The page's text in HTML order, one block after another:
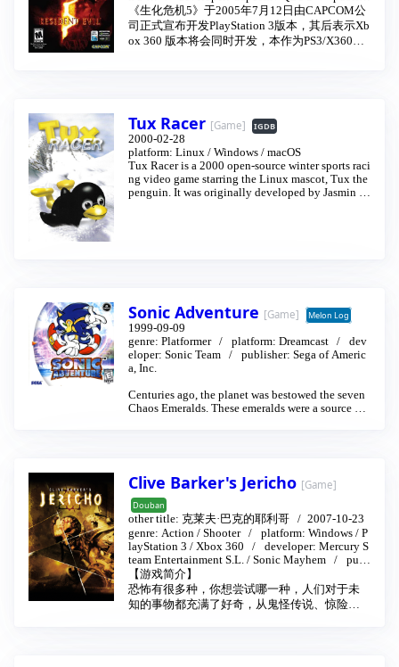
er:Capcom
《生化危机5》于2005年7月12日由CAPCOM公
司正式宣布开发PlayStation 3版本，其后表示Xb
ox 360 版本将会同时开发，本作为PS3/X360双
Tux Racer [Game] IGDB
2000-02-28
platform: Linux / Windows / macOS
Tux Racer is a 2000 open-source winter sports raci
ng video game starring the Linux mascot, Tux the
penguin. It was originally developed by Jasmin Pa
Sonic Adventure [Game] Melon Log
1999-09-09
genre: Platformer platform: Dreamcast
eloper: Sonic Team publisher: Sega of Americ
a, Inc.
Centuries ago, the planet was bestowed the seven
Chaos Emeralds. These emeralds were a source of
alds and could either negate or amplify the Chaos
Emerald's power. One of the chao living near the s
hrine of the Emeralds accidentally made contact w
ith the holy water in the shrine and mutated to bec
ome a peaceful creature that could use the power o
f water called Chaos and became the guardian of t
he rest of the chaos there. Later on, a tribe of echid
nas, led by Pachamac, angered Chaos by attempti
ng to steal the Chaos Emeralds, ruining the sanctu
ary it was protecting and attempted a mass massac
re on the chao living there. They were all but com
Clive Barker's Jericho [Game]
Douban
other title: 克莱夫·巴克的耶利哥
2007-10-23
genre: Action / Shooter platform: Windows / P
layStation 3 / Xbox 360 developer: Mercury S
team Entertainment S.L. / Sonic Mayhem
isher:Codemasters
【游戏简介】
恐怖有很多种，你想尝试哪一种，人们对于未
知的事物都充满了好奇，从鬼怪传说、惊险小